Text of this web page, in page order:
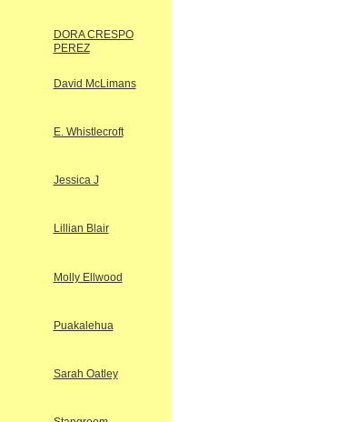
DORA CRESPO
PEREZ
David McLimans
E. Whistlecroft
Jessica J
Lillian Blair
Molly Ellwood
Puakalehua
Sarah Oatley